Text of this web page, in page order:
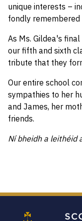
unique interests –
fondly
As Ms. Gildea's
our fifth and sixth
tribute that they
Our entire school
sympathies to her
and James, her
friends.
Ní bheidh a leithéid